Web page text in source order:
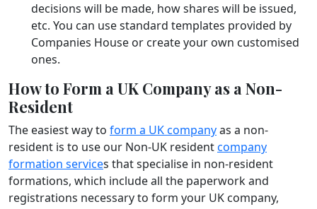
decisions will be made, how shares will be issued,
etc. You can use standard templates provided by
Companies House or create your own customised
ones.
How to Form a UK Company as a Non-
Resident
The easiest way to form a UK companyas a non-
resident is to use our Non-UK residentcompany
formation services that specialise in non-resident
formations, which include all the paperwork and
registrations necessary to form your UK company,